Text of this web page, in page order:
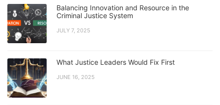
Balancing Innovation and Resource in the
Criminal Justice System
JULY 7, 2025
What Justice Leaders Would Fix First
JUNE 16, 2025